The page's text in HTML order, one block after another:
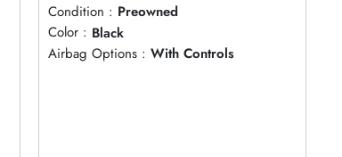
Condition : Preowned
Color : Black
Airbag Options : With Controls